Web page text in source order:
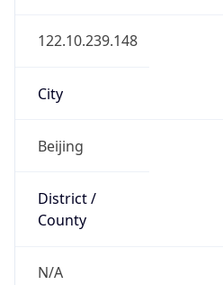
122.10.239.148
City
Beijing
District /
County
N/A